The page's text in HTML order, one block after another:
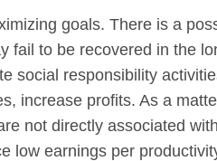
goals. There is a
to be recovered in the
social responsibility
increase profits. As a
not directly associated
low earnings per